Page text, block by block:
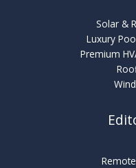
Solar &
Luxury
Premium